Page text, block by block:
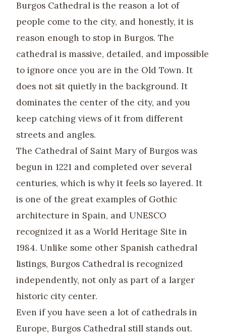
Burgos Cathedral is the reason a lot of
people come to the city, and honestly, it is
reason enough to stop in Burgos. The
cathedral is massive, detailed, and impossible
to ignore once you are in the Old Town. It
does not sit quietly in the background. It
dominates the center of the city, and you
keep catching views of it from different
streets and angles.
The Cathedral of Saint Mary of Burgos was
begun in 1221 and completed over several
centuries, which is why it feels so layered. It
is one of the great examples of Gothic
architecture in Spain, and UNESCO
recognized it as a World Heritage Site in
1984. Unlike some other Spanish cathedral
listings, Burgos Cathedral is recognized
independently, not only as part of a larger
historic city center.
Even if you have seen a lot of cathedrals in
Europe, Burgos Cathedral still stands out.